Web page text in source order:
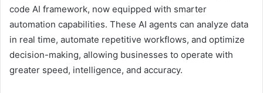
code AI framework, now equipped with smarter
automation capabilities. These AI agents can analyze data
in real time, automate repetitive workflows, and optimize
decision-making, allowing businesses to operate with
greater speed, intelligence, and accuracy.